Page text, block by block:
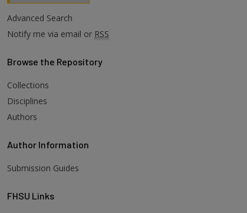
Advanced Search
Notify me via email or RSS
Browse the Repository
Collections
Disciplines
Authors
Author Information
Submission Guides
FHSU Links